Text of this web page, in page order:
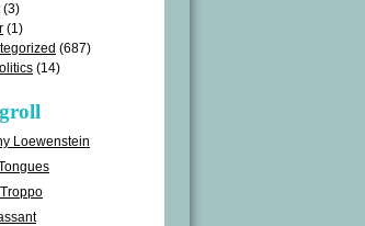
(3)
(1)
(687)
(14)
Loewenstein